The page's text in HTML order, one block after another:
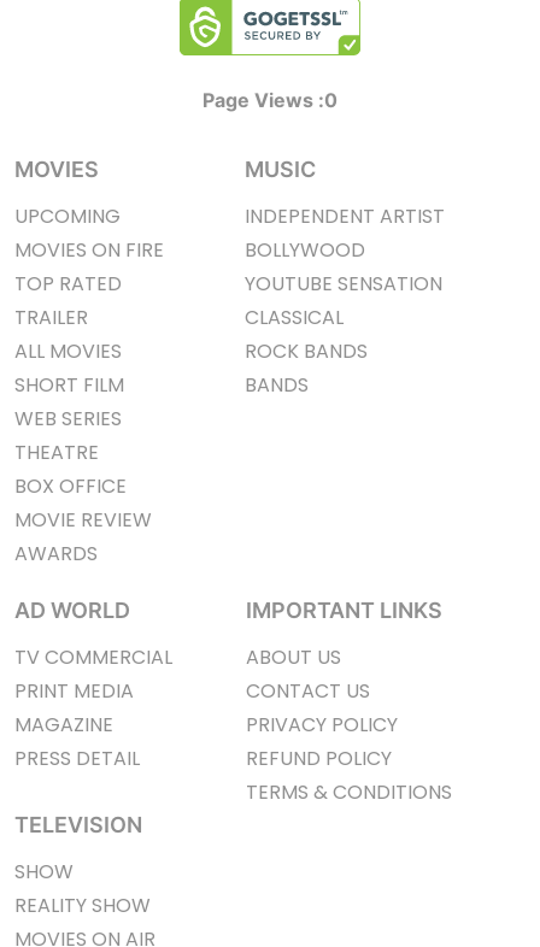
Page Views :0
MOVIES
UPCOMING
MOVIES ON FIRE
TOP RATED
TRAILER
ALL MOVIES
SHORT FILM
WEB SERIES
THEATRE
BOX OFFICE
MOVIE REVIEW
AWARDS
MUSIC
INDEPENDENT ARTIST
BOLLYWOOD
YOUTUBE SENSATION
CLASSICAL
ROCK BANDS
BANDS
AD WORLD
TV COMMERCIAL
PRINT MEDIA
MAGAZINE
PRESS DETAIL
TELEVISION
SHOW
REALITY SHOW
MOVIES ON AIR
IMPORTANT LINKS
ABOUT US
CONTACT US
PRIVACY POLICY
REFUND POLICY
TERMS & CONDITIONS